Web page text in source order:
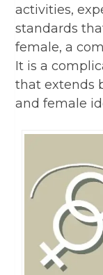
activities,
standards
female, a
It is a
that extends
and female